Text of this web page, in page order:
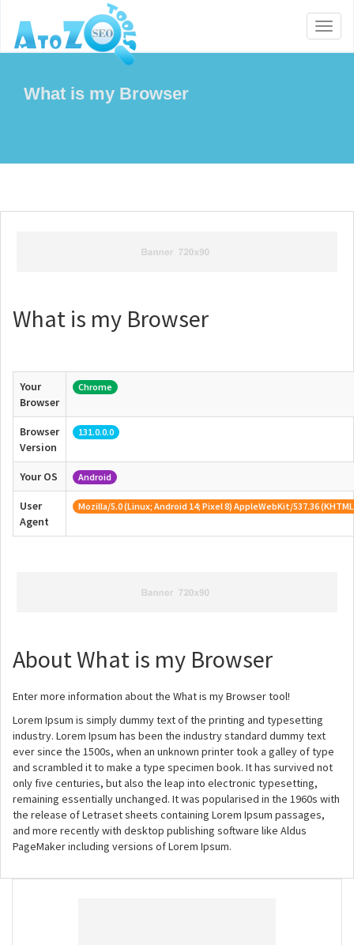
What is my Browser
What is my Browser
Your
Browser
Chrome
Browser
Version
131.0.0.0
Your OS Android
User
Agent
Mozilla/5.0 (Linux; Android 14; Pixel 8) AppleWebKit/537.36
About What is my Browser
Enter more information about the What is my Browser tool!
Lorem Ipsum is simply dummy text of the printing and typesetting
industry. Lorem Ipsum has been the industry standard dummy text
ever since the 1500s, when an unknown printer took a galley of type
and scrambled it to make a type specimen book. It has survived not
only five centuries, but also the leap into electronic typesetting,
remaining essentially unchanged. It was popularised in the 1960s with
the release of Letraset sheets containing Lorem Ipsum passages,
and more recently with desktop publishing software like Aldus
PageMaker including versions of Lorem Ipsum.